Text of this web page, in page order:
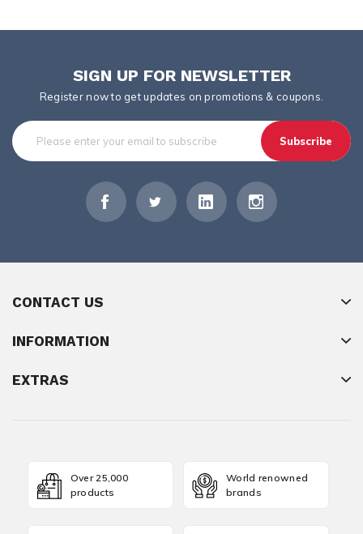
SIGN UP FOR NEWSLETTER
Register now to get updates on promotions & coupons.
Subscribe
CONTACT US
INFORMATION
EXTRAS
Over 25,000
products
World renowned
brands